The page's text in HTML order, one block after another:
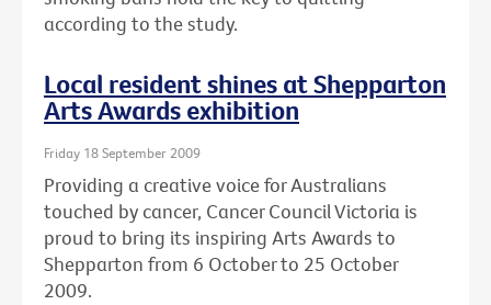
according to the study.
Local resident shines at Shepparton
Arts Awards exhibition
Friday 18 September 2009
Providing a creative voice for Australians
touched by cancer, Cancer Council Victoria is
proud to bring its inspiring Arts Awards to
Shepparton from 6 October to 25 October
2009.